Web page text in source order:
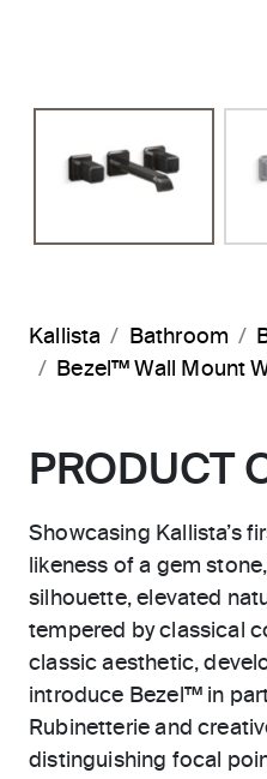
Kallista Bathroom
Bezel™ Wall Mount
PRODUCT
Showcasing Kallista’s
likeness of a gem
silhouette, elevated
tempered by classical
classic aesthetic,
introduce Bezel™ in
Rubinetterie and
distinguishing focal